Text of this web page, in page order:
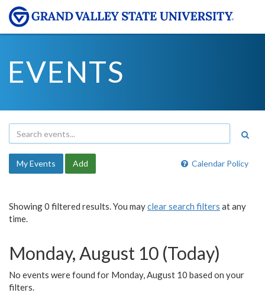
EVENTS
Calendar Policy
My Events Add
Showing 0 filtered results. You mayclear search filters at any
time.
Monday, August 10 (Today)
No events were found for Monday, August 10 based on your
filters.